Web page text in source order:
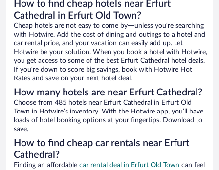
How to find cheap hotels near Erfurt
Cathedral in Erfurt Old Town?
Cheap hotels are not easy to come by—unless you’re searching
with Hotwire. Add the cost of dining and outings to a hotel and
car rental price, and your vacation can easily add up. Let
Hotwire be your solution. When you book a hotel with Hotwire,
you get access to some of the best Erfurt Cathedral hotel deals.
If you’re down to score big savings, book with Hotwire Hot
Rates and save on your next hotel deal.
How many hotels are near Erfurt Cathedral?
Choose from 485 hotels near Erfurt Cathedral in Erfurt Old
Town in Hotwire’s inventory. With the Hotwire app, you’ll have
loads of hotel booking options at your fingertips. Download to
save.
How to find cheap car rentals near Erfurt
Cathedral?
Finding an affordable car rental deal in Erfurt Old Town can feel